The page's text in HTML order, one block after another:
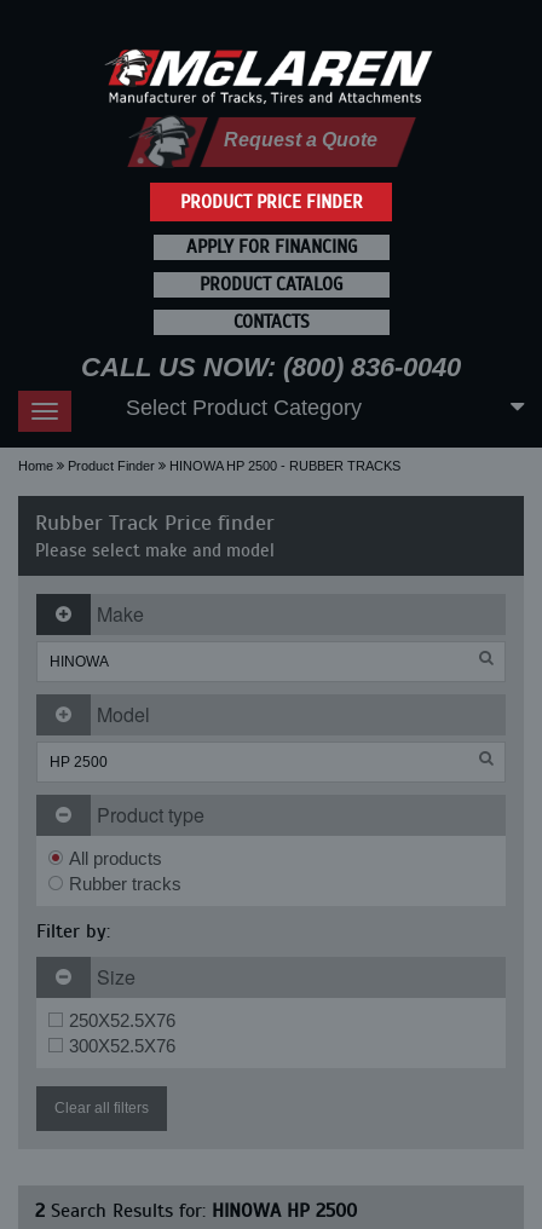
PRODUCT PRICE FINDER
Request a Quote
APPLY FOR FINANCING
PRODUCT CATALOG
CONTACTS
CALL US NOW: (800) 836-0040
Toggle
navigation
Select Product Category
Home Product Finder HINOWA HP 2500 - RUBBER TRACKS
Rubber Track Price finder
Please select make and model
Make
Model
Product type
All products
Rubber tracks
Filter by:
Size
250X52.5X76
300X52.5X76
Clear all filters
2 Search Results for: HINOWA HP 2500